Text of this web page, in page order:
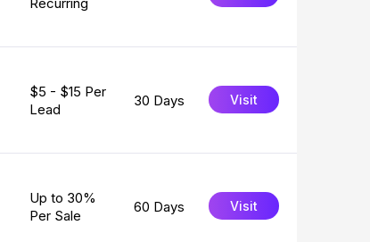
$5 - $15 Per
Lead
30 Days Visit
Up to 30%
Per Sale
60 Days Visit